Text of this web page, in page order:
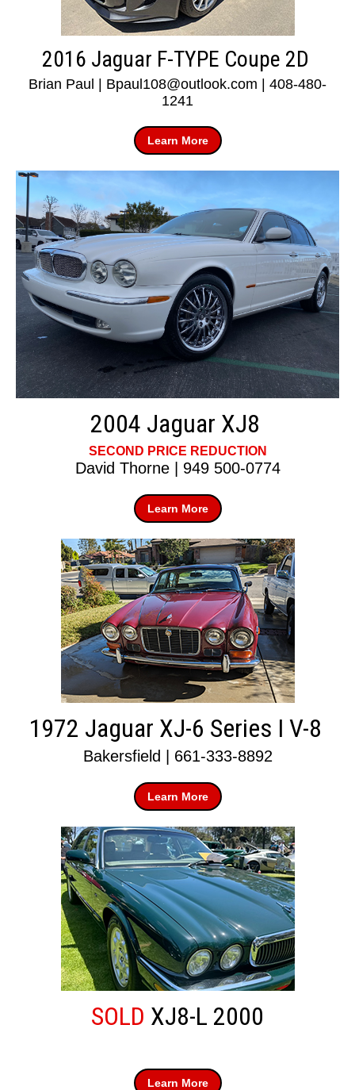
2016 Jaguar F-TYPE Coupe 2D
Brian Paul | Bpaul108@outlook.com | 408-480-
1241
Learn More
2004 Jaguar XJ8
SECOND PRICE REDUCTION
David Thorne | 949 500-0774
Learn More
1972 Jaguar XJ-6 Series I V-8
Bakersfield | 661-333-8892
Learn More
SOLD XJ8-L 2000
Learn More